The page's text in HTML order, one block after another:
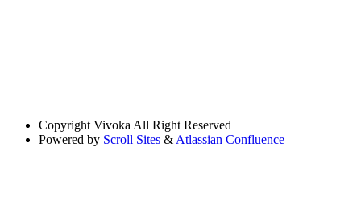
Copyright Vivoka All Right Reserved
Powered by Scroll Sites & Atlassian Confluence